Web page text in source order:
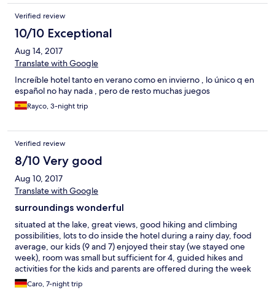
Verified review
10/10 Exceptional
Aug 14, 2017
Translate with Google
Increíble hotel tanto en verano como en invierno , lo único q en
español no hay nada , pero de resto muchas juegos
Rayco, 3-night trip
Verified review
8/10 Very good
Aug 10, 2017
Translate with Google
surroundings wonderful
situated at the lake, great views, good hiking and climbing
possibilities, lots to do inside the hotel during a rainy day, food
average, our kids (9 and 7) enjoyed their stay (we stayed one
week), room was small but sufficient for 4, guided hikes and
activities for the kids and parents are offered during the week
Caro, 7-night trip